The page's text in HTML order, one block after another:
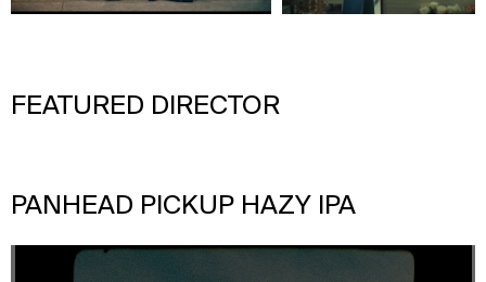
FEATURED DIRECTOR
DAN MAX
PANHEAD PICKUP HAZY IPA